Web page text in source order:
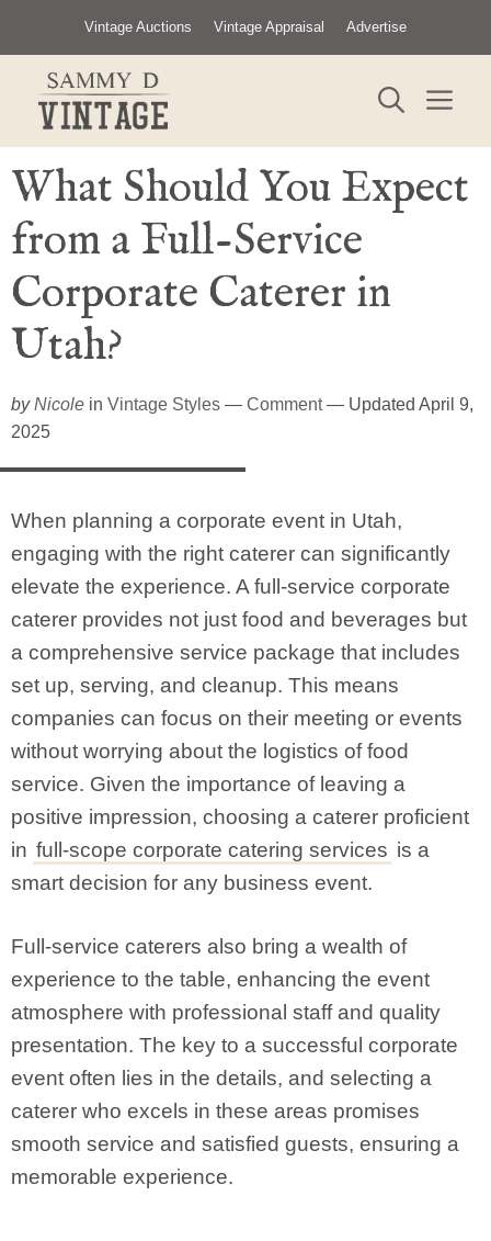
content
Vintage Auctions Vintage Appraisal Advertise
What Should You Expect
from a Full-Service
Corporate Caterer in
Utah?
byNicole in Vintage Styles — Comment— Updated April 9,
2025
When planning a corporate event in Utah,
engaging with the right caterer can significantly
elevate the experience. A full-service corporate
caterer provides not just food and beverages but
a comprehensive service package that includes
set up, serving, and cleanup. This means
companies can focus on their meeting or events
without worrying about the logistics of food
service. Given the importance of leaving a
positive impression, choosing a caterer proficient
in full-scope corporate catering services is a
smart decision for any business event.
Full-service caterers also bring a wealth of
experience to the table, enhancing the event
atmosphere with professional staff and quality
presentation. The key to a successful corporate
event often lies in the details, and selecting a
caterer who excels in these areas promises
smooth service and satisfied guests, ensuring a
memorable experience.